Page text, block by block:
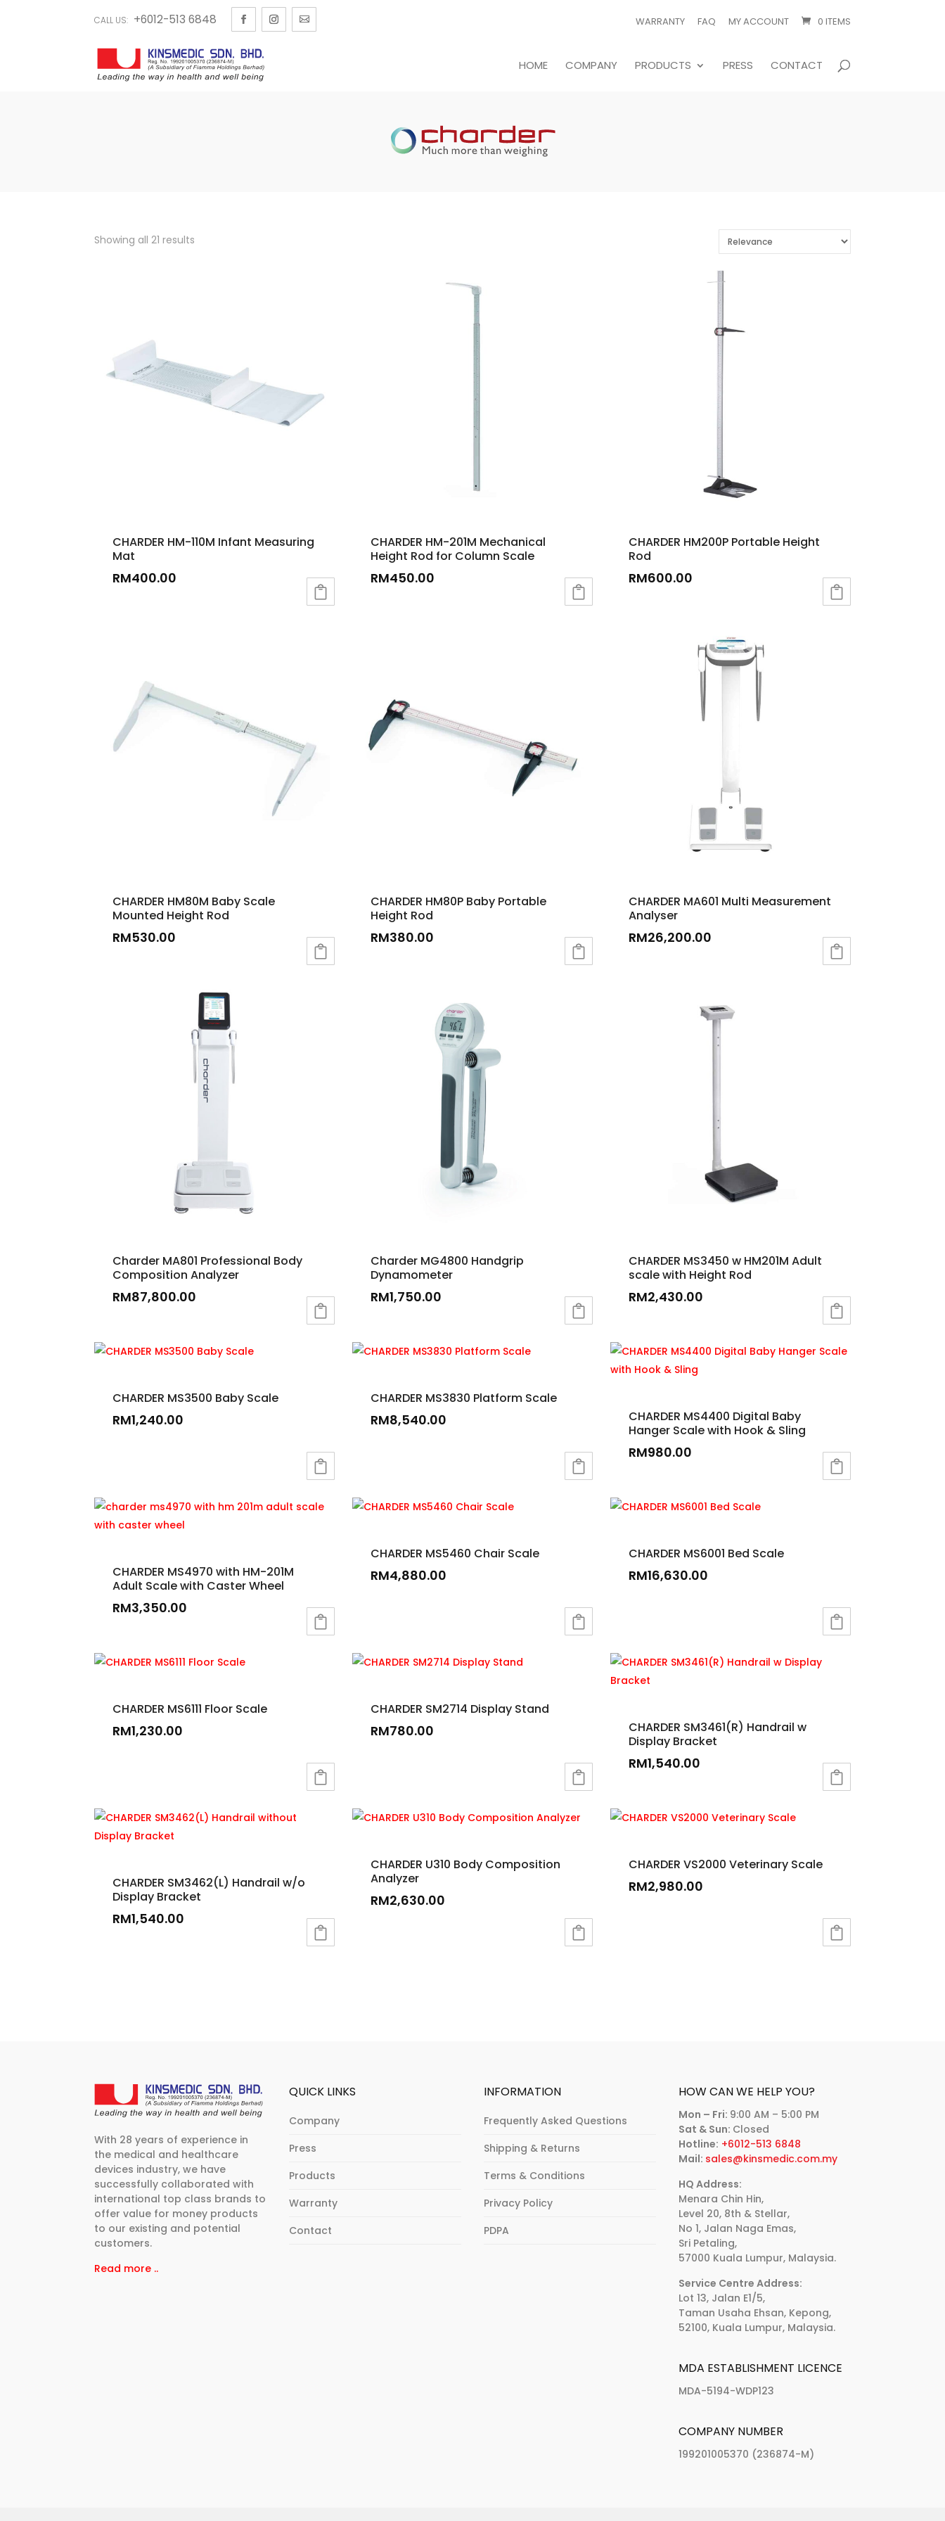
CALL US: +6012-513 6848 WARRANTY FAQ MY ACCOUNT 0 ITEMS
HOME COMPANY PRODUCTS PRESS CONTACT
Showing all 21 results
CHARDER HM-110M Infant Measuring
Mat
RM400.00
CHARDER HM-201M Mechanical
Height Rod for Column Scale
RM450.00
CHARDER HM200P Portable Height
Rod
RM600.00
CHARDER HM80M Baby Scale
Mounted Height Rod
RM530.00
CHARDER HM80P Baby Portable
Height Rod
RM380.00
CHARDER MA601 Multi Measurement
Analyser
RM26,200.00
Charder MA801 Professional Body
Composition Analyzer
RM87,800.00
Charder MG4800 Handgrip
Dynamometer
RM1,750.00
CHARDER MS3450 w HM201M Adult
scale with Height Rod
RM2,430.00
CHARDER MS3500 Baby Scale
RM1,240.00
CHARDER MS3830 Platform Scale
RM8,540.00
CHARDER MS4400 Digital Baby
Hanger Scale with Hook & Sling
RM980.00
CHARDER MS4970 with HM-201M
Adult Scale with Caster Wheel
RM3,350.00
CHARDER MS5460 Chair Scale
RM4,880.00
CHARDER MS6001 Bed Scale
RM16,630.00
CHARDER MS6111 Floor Scale
RM1,230.00
CHARDER SM2714 Display Stand
RM780.00
CHARDER SM3461(R) Handrail w
Display Bracket
RM1,540.00
CHARDER SM3462(L) Handrail w/o
Display Bracket
RM1,540.00
CHARDER U310 Body Composition
Analyzer
RM2,630.00
CHARDER VS2000 Veterinary Scale
RM2,980.00
With 28 years of experience in
the medical and healthcare
devices industry, we have
successfully collaborated with
international top class brands to
offer value for money products
to our existing and potential
customers.
Read more ..
QUICK LINKS
Company
Press
Products
Warranty
Contact
INFORMATION
Frequently Asked Questions
Shipping & Returns
Terms & Conditions
Privacy Policy
PDPA
HOW CAN WE HELP YOU?
Mon – Fri: 9:00 AM – 5:00 PM
Sat & Sun: Closed
Hotline: +6012-513 6848
Mail: sales@kinsmedic.com.my
HQ Address:
Menara Chin Hin,
Level 20, 8th & Stellar,
No 1, Jalan Naga Emas,
Sri Petaling,
57000 Kuala Lumpur, Malaysia.
Service Centre Address:
Lot 13, Jalan E1/5,
Taman Usaha Ehsan, Kepong,
52100, Kuala Lumpur, Malaysia.
MDA ESTABLISHMENT LICENCE
MDA-5194-WDP123
COMPANY NUMBER
199201005370 (236874-M)